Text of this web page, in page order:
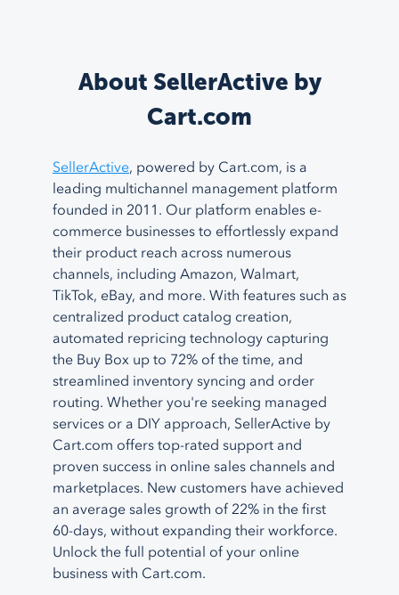
About SellerActive by
Cart.com
SellerActive, powered by Cart.com, is a
leading multichannel management platform
founded in 2011. Our platform enables e-
commerce businesses to effortlessly expand
their product reach across numerous
channels, including Amazon, Walmart,
TikTok, eBay, and more. With features such as
centralized product catalog creation,
automated repricing technology capturing
the Buy Box up to 72% of the time, and
streamlined inventory syncing and order
routing. Whether you're seeking managed
services or a DIY approach, SellerActive by
Cart.com offers top-rated support and
proven success in online sales channels and
marketplaces. New customers have achieved
an average sales growth of 22% in the first
60-days, without expanding their workforce.
Unlock the full potential of your online
business with Cart.com.